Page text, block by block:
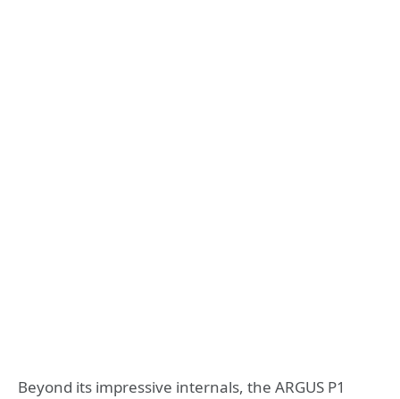
Beyond its impressive internals, the ARGUS P1